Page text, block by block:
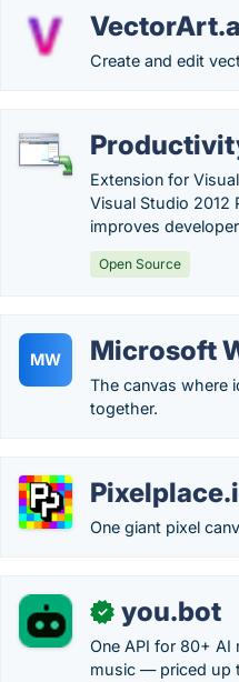
Create and edit
Extension for
Visual Studio 2012
improves
Open Source
MW Microsoft
The canvas where
together.
One giant pixel
✓ you.bot
One API for 80+
music — priced up